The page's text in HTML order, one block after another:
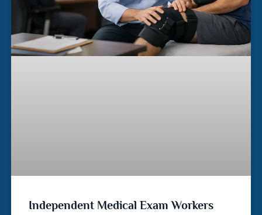
Independent Medical Exam Workers